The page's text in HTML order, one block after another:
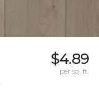
$4.89
per sq. ft.